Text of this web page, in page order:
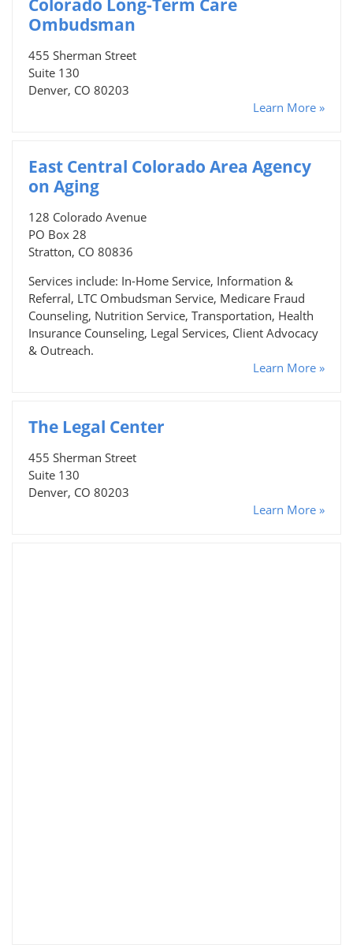
Colorado Long-Term Care
Ombudsman
455 Sherman Street
Suite 130
Denver, CO 80203
Learn More »
East Central Colorado Area Agency
on Aging
128 Colorado Avenue
PO Box 28
Stratton, CO 80836
Services include: In-Home Service, Information &
Referral, LTC Ombudsman Service, Medicare Fraud
Counseling, Nutrition Service, Transportation, Health
Insurance Counseling, Legal Services, Client Advocacy
& Outreach.
Learn More »
The Legal Center
455 Sherman Street
Suite 130
Denver, CO 80203
Learn More »